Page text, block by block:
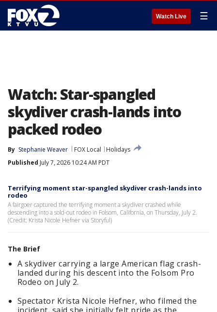
Watch Live ☰
Watch: Star-spangled
skydiver crash-lands into
packed rodeo
By Stephanie Weaver FOX Local
Holidays
Published July 7, 2026 10:24 AM PDT
Terrifying moment star-spangled skydiver crash-lands into
rodeo
A fairgoer captured the terrifying moment a skydiver crashed while
descending into a sold-out rodeo in Folsom, California, on Thursday, July 2.
(Credit: Krista Nicole Hefner via Storyful)
The Brief
A skydiver carrying a large American flag crash-
landed during his descent into the Folsom Pro
Rodeo on July 2.
Spectator Krista Nicole Hefner, who filmed the